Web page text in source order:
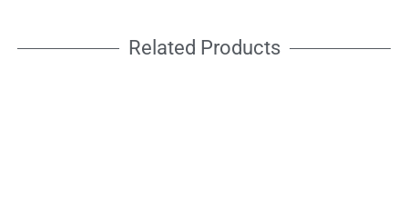
Related Products